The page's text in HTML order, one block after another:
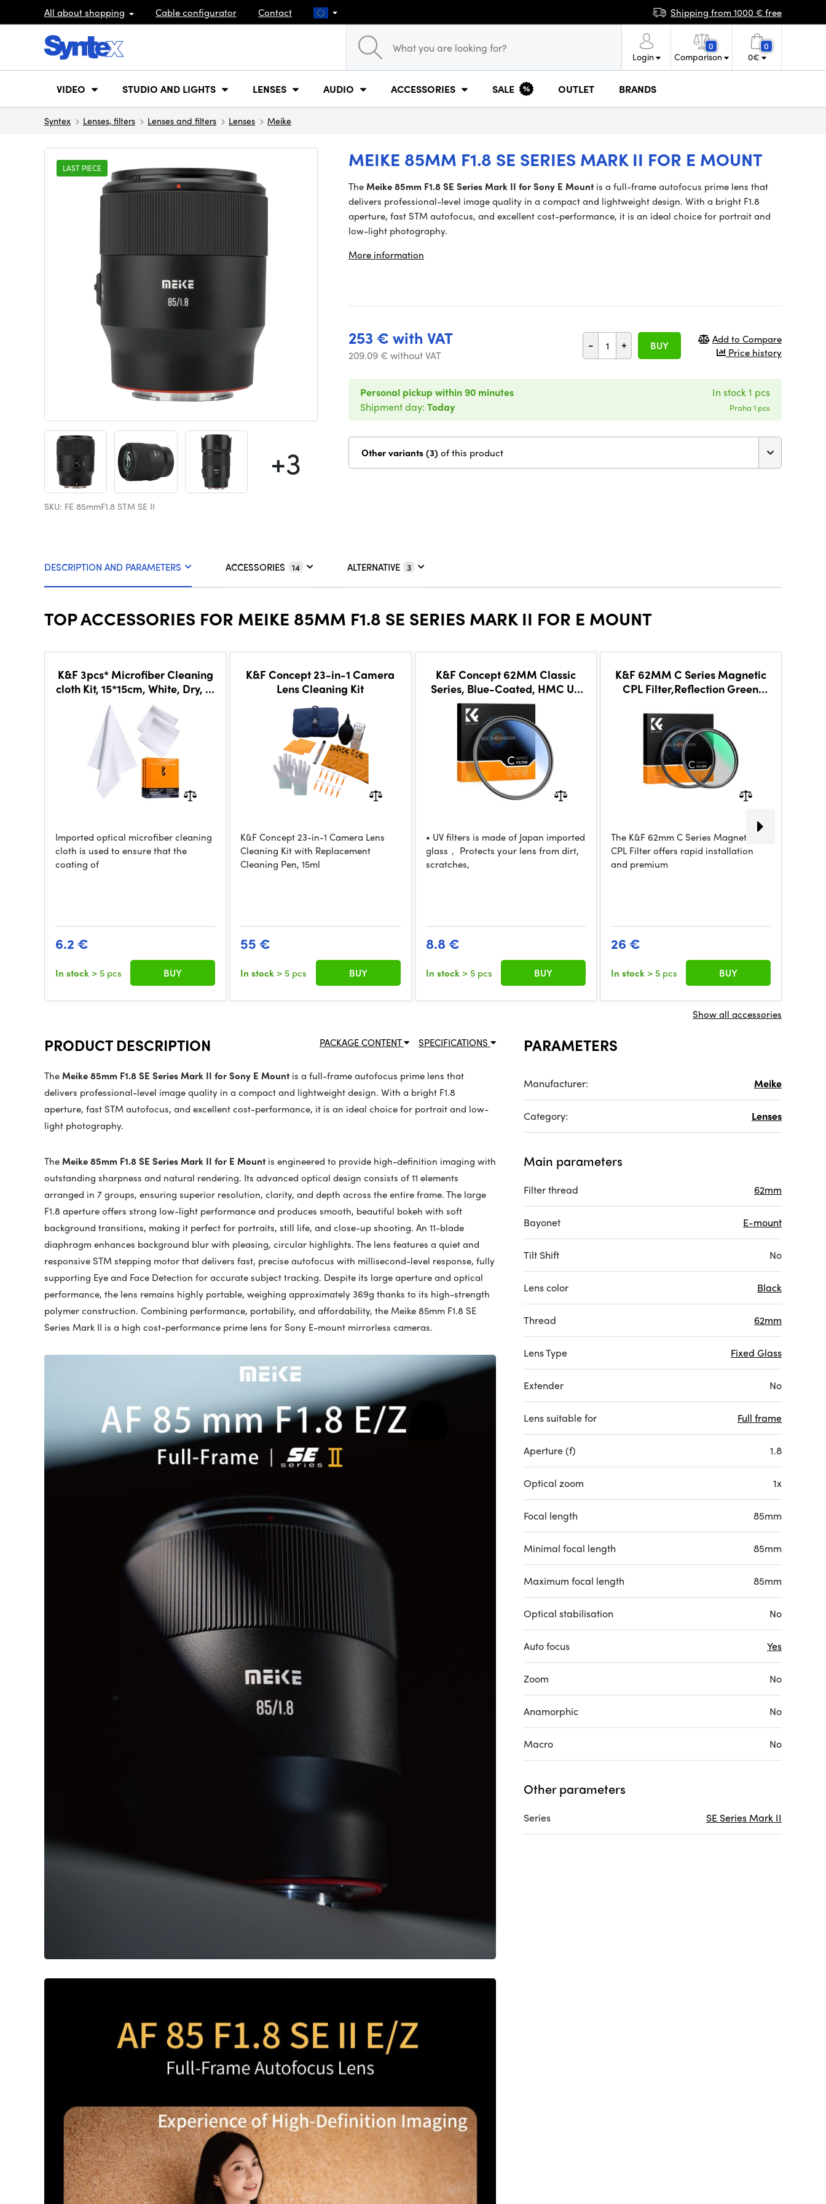
All about shopping Cable configurator Contact Shipping from 1000 € free
Login
0
Comparison
0
0€
VIDEO STUDIO AND LIGHTS LENSES AUDIO ACCESSORIES SALE OUTLET BRANDS
Syntex Lenses, filters Lenses and filters Lenses Meike
MEIKE 85MM F1.8 SE SERIES MARK II FOR E MOUNT
+3
LAST PIECE
SKU: FE 85mmF1.8 STM SE II
TheMeike 85mm F1.8 SE Series Mark II for Sony E Mountis a full-frame autofocus prime lens that
delivers professional-level image quality in a compact and lightweight design. With a bright F1.8
aperture, fast STM autofocus, and excellent cost-performance, it is an ideal choice for portrait and
low-light photography.
More information
253 € with VAT
209.09 € without VAT
- + BUY
Add to Compare
Price history
Personal pickup within 90 minutes
Shipment day: Today
In stock 1 pcs
Praha 1 pcs
Other variants (3) of this product
DESCRIPTION AND PARAMETERS ACCESSORIES 14 ALTERNATIVE 3
TOP ACCESSORIES FOR MEIKE 85MM F1.8 SE SERIES MARK II FOR E MOUNT
K&F 3pcs* Microfiber Cleaning
cloth Kit, 15*15cm, White, Dry, in
vacuum
Imported optical microfiber cleaning
cloth is used to ensure that the
coating of
6.2 €
In stock > 5 pcs BUY
K&F Concept 23-in-1 Camera
Lens Cleaning Kit
K&F Concept 23-in-1 Camera Lens
Cleaning Kit with Replacement
Cleaning Pen, 15ml
55 €
In stock > 5 pcs BUY
K&F Concept 62MM Classic
Series, Blue-Coated, HMC UV
Filter, Japan Optics
• UV filters is made of Japan imported
glass， Protects your lens from dirt,
scratches,
8.8 €
In stock > 5 pcs BUY
K&F 62MM C Series Magnetic
CPL Filter,Reflection Green
The K&F 62mm C Series Magnetic
CPL Filter offers rapid installation
and premium
26 €
In stock > 5 pcs BUY
Show all accessories
SPECIFICATIONS
PACKAGE CONTENT
PRODUCT DESCRIPTION
TheMeike 85mm F1.8 SE Series Mark II for Sony E Mountis a full-frame autofocus prime lens that
delivers professional-level image quality in a compact and lightweight design. With a bright F1.8
aperture, fast STM autofocus, and excellent cost-performance, it is an ideal choice for portrait and low-
light photography.
TheMeike 85mm F1.8 SE Series Mark II for E Mountis engineered to provide high-definition imaging with
outstanding sharpness and natural rendering. Its advanced optical design consists of 11 elements
arranged in 7 groups, ensuring superior resolution, clarity, and depth across the entire frame. The large
F1.8 aperture offers strong low-light performance and produces smooth, beautiful bokeh with soft
background transitions, making it perfect for portraits, still life, and close-up shooting. An 11-blade
diaphragm enhances background blur with pleasing, circular highlights. The lens features a quiet and
responsive STM stepping motor that delivers fast, precise autofocus with millisecond-level response, fully
supporting Eye and Face Detection for accurate subject tracking. Despite its large aperture and optical
performance, the lens remains highly portable, weighing approximately 369g thanks to its high-strength
polymer construction. Combining performance, portability, and affordability, the Meike 85mm F1.8 SE
Series Mark II is a high cost-performance prime lens for Sony E-mount mirrorless cameras.
PARAMETERS
Manufacturer: Meike
Category: Lenses
Main parameters
Filter thread 62mm
Bayonet E-mount
Tilt Shift No
Lens color Black
Thread 62mm
Lens Type Fixed Glass
Extender No
Lens suitable for Full frame
Aperture (f) 1.8
Optical zoom 1x
Focal length 85mm
Minimal focal length 85mm
Maximum focal length 85mm
Optical stabilisation No
Auto focus Yes
Zoom No
Anamorphic No
Macro No
Other parameters
Series SE Series Mark II